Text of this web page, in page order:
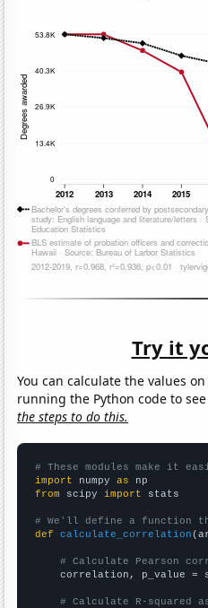
Try it
You can calculate the values
running the Python code to
the steps to do this.
# These modules make it
import numpy as
from scipy import stats
# We'll define a function
def
calculate_correlation
# Calculate Pearson
correlation, p_value =
# Calculate R-